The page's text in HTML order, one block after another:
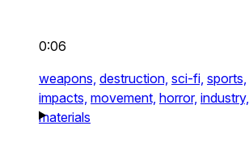
0:06
weapons, destruction, sci-fi, sports,
impacts, movement, horror, industry,
materials